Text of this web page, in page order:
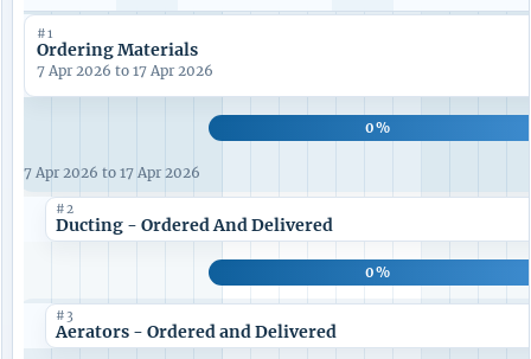
#1
Ordering Materials
7 Apr 2026 to 17 Apr 2026
0%
7 Apr 2026 to 17 Apr 2026
#2
Ducting - Ordered And Delivered
0%
#3
Aerators - Ordered and Delivered